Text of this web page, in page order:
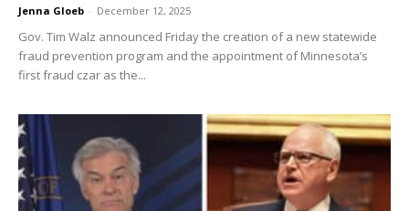
Jenna Gloeb - December 12, 2025
Gov. Tim Walz announced Friday the creation of a new statewide
fraud prevention program and the appointment of Minnesota’s
first fraud czar as the...